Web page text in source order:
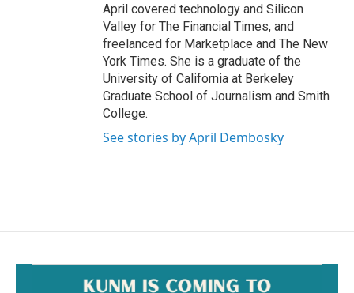
April covered technology and Silicon
Valley for The Financial Times, and
freelanced for Marketplace and The New
York Times. She is a graduate of the
University of California at Berkeley
Graduate School of Journalism and Smith
College.
See stories by April Dembosky